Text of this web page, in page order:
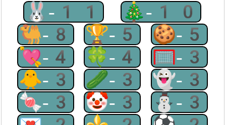
🐰-11
🎄-10
🐫-8 🏆-5 🍪-5
💘-4 🍀-4 🥅-3
🐥-3 🥒-3 👻-3
🍬-3 🤡-3 ⛄-3